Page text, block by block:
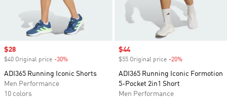
Sale price
$28
$40 Original price -30%
ADI365 Running Iconic Shorts
Men Performance
10 colors
Sale price
$44
$55 Original price -20%
ADI365 Running Iconic Formotion
5-Pocket 2in1 Short
Men Performance